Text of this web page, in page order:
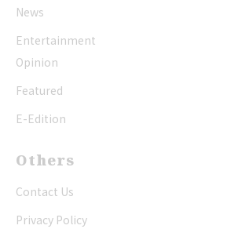
News
Entertainment
Opinion
Featured
E-Edition
Others
Contact Us
Privacy Policy